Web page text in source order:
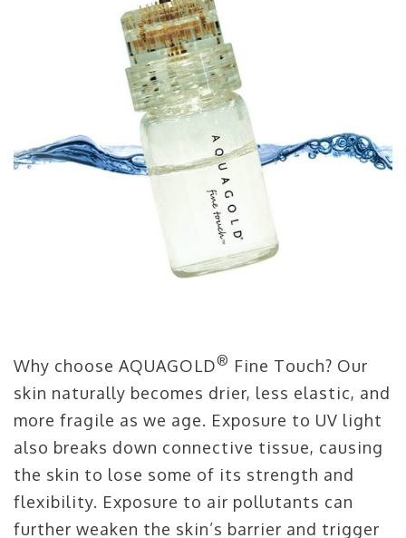
Why choose AQUAGOLD® Fine Touch? Our
skin naturally becomes drier, less elastic, and
more fragile as we age. Exposure to UV light
also breaks down connective tissue, causing
the skin to lose some of its strength and
flexibility. Exposure to air pollutants can
further weaken the skin’s barrier and trigger